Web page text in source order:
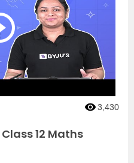
3,430
12 Maths